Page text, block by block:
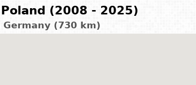
Poland (2008 - 2025)
(730 km)